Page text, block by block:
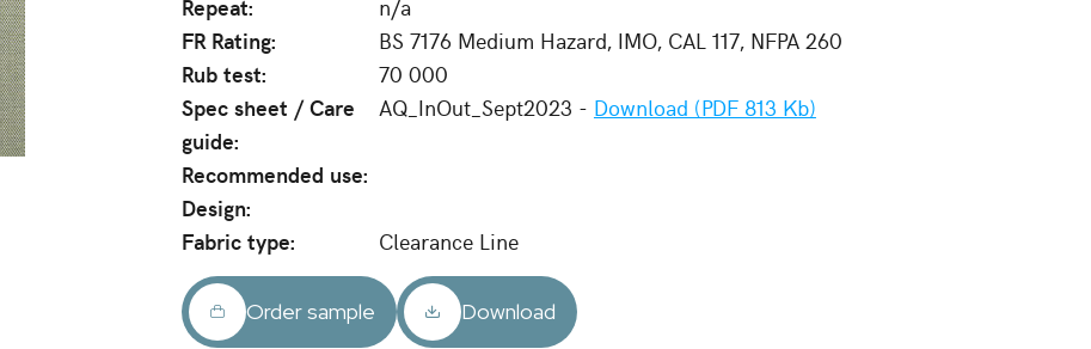
Repeat:
n/a
FR Rating:
BS 7176 Medium Hazard, IMO, CAL 117, NFPA 260
Rub test:
70 000
Spec sheet / Care
guide:
AQ_InOut_Sept2023 - Download (PDF 813 Kb)
Recommended use:
Design:
Fabric type:
Clearance Line
Order sample Download